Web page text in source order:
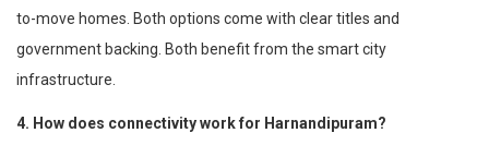
to-move homes. Both options come with clear titles and
government backing. Both benefit from the smart city
infrastructure.
4. How does connectivity work for Harnandipuram?